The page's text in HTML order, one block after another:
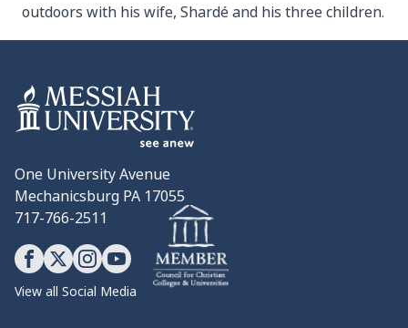
outdoors with his wife, Shardé and his three children.
One University Avenue
Mechanicsburg PA 17055
717-766-2511
View all Social Media